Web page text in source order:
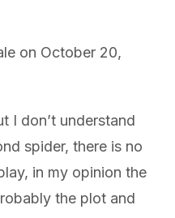
on October 20,
I don’t understand
spider, there is no
in my opinion the
the plot and